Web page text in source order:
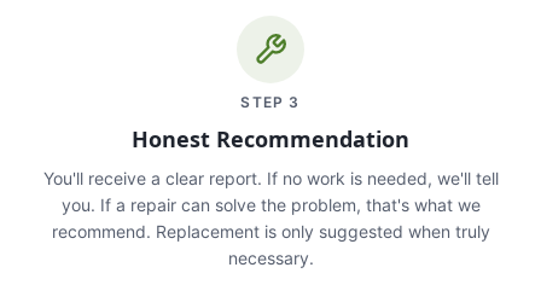
STEP 3
Honest Recommendation
You'll receive a clear report. If no work is needed, we'll tell
you. If a repair can solve the problem, that's what we
recommend. Replacement is only suggested when truly
necessary.